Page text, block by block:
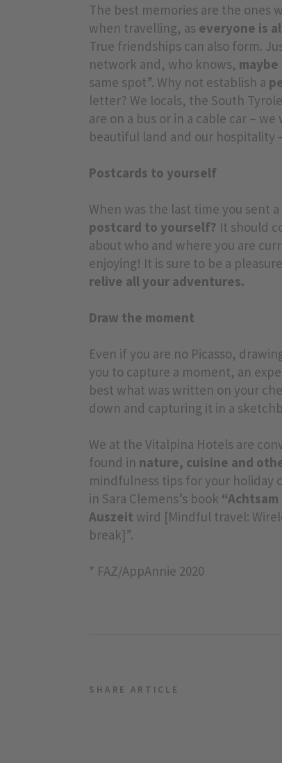
The best memories are the ones
when travelling, as everyone is
True friendships can also form.
network and, who knows,
same spot”. Why not establish a
letter? We locals, the South
are on a bus or in a cable car –
beautiful land and our hospitality
Postcards to yourself
When was the last time you sent
postcard to yourself? It should
about who and where you are
enjoying! It is sure to be a
relive all your adventures.
Draw the moment
Even if you are no Picasso,
you to capture a moment, an
best what was written on your
down and capturing it in a
We at the Vitalpina Hotels are
found in nature, cuisine and
mindfulness tips for your holiday
in Sara Clemens’s book
Auszeit wird [Mindful travel:
break]”.
* FAZ/AppAnnie 2020
SHARE ARTICLE